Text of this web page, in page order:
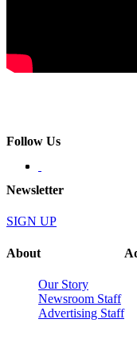
Follow Us
Newsletter
SIGN UP
About
Our Story
Newsroom Staff
Advertising Staff